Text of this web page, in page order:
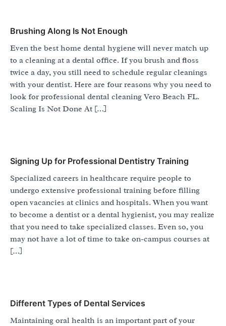
Brushing Along Is Not Enough
Even the best home dental hygiene will never match up
to a cleaning at a dental office. If you brush and floss
twice a day, you still need to schedule regular cleanings
with your dentist. Here are four reasons why you need to
look for professional dental cleaning Vero Beach FL.
Scaling Is Not Done At […]
Signing Up for Professional Dentistry Training
Specialized careers in healthcare require people to
undergo extensive professional training before filling
open vacancies at clinics and hospitals. When you want
to become a dentist or a dental hygienist, you may realize
that you need to take specialized classes. Even so, you
may not have a lot of time to take on-campus courses at
[…]
Different Types of Dental Services
Maintaining oral health is an important part of your